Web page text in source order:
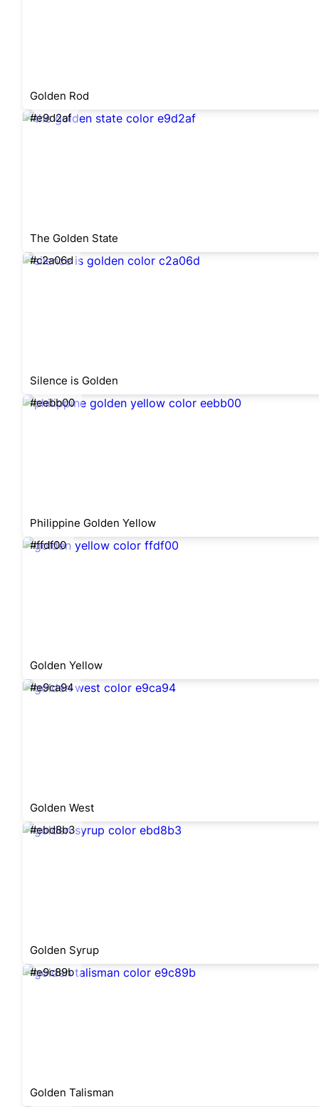
Golden Rod
#e9d2af
The Golden State
#c2a06d
Silence is Golden
#eebb00
Philippine Golden Yellow
#ffdf00
Golden Yellow
#e9ca94
Golden West
#ebd8b3
Golden Syrup
#e9c89b
Golden Talisman